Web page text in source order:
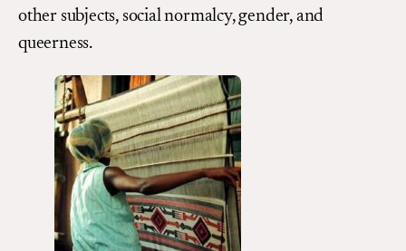
other subjects, social normalcy, gender, and
queerness.